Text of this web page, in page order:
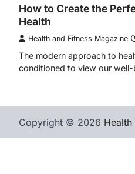
How to Create the
Health
Health and Fitness Magazine
The modern approach to
conditioned to view our
Copyright © 2026